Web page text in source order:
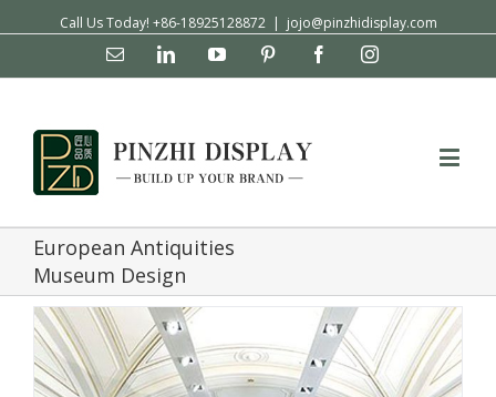
Call Us Today! +86-18925128872 | jojo@pinzhidisplay.com
Email LinkedinYouTube Pinterest FacebookInstagram
European Antiquities
Museum Design